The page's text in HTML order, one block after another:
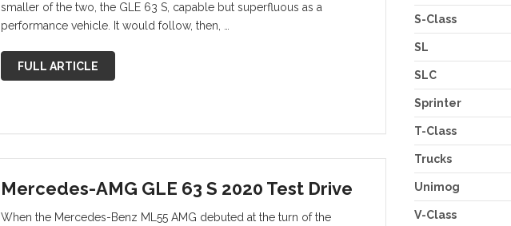
smaller of the two, the GLE 63 S, capable but superfluous as a
performance vehicle. It would follow, then, …
FULL ARTICLE
Mercedes-AMG GLE 63 S 2020 Test Drive
When the Mercedes-Benz ML55 AMG debuted at the turn of the
S-Class
SL
SLC
Sprinter
T-Class
Trucks
Unimog
V-Class